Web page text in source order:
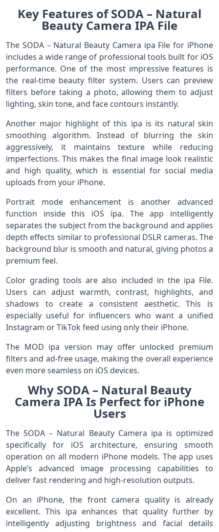
Key Features of SODA – Natural
Beauty Camera IPA File
The SODA – Natural Beauty Camera ipa File for iPhone
includes a wide range of professional tools built for iOS
performance. One of the most impressive features is
the real-time beauty filter system. Users can preview
filters before taking a photo, allowing them to adjust
lighting, skin tone, and face contours instantly.
Another major highlight of this ipa is its natural skin
smoothing algorithm. Instead of blurring the skin
aggressively, it maintains texture while reducing
imperfections. This makes the final image look realistic
and high quality, which is essential for social media
uploads from your iPhone.
Portrait mode enhancement is another advanced
function inside this iOS ipa. The app intelligently
separates the subject from the background and applies
depth effects similar to professional DSLR cameras. The
background blur is smooth and natural, giving photos a
premium feel.
Color grading tools are also included in the ipa File.
Users can adjust warmth, contrast, highlights, and
shadows to create a consistent aesthetic. This is
especially useful for influencers who want a unified
Instagram or TikTok feed using only their iPhone.
The MOD ipa version may offer unlocked premium
filters and ad-free usage, making the overall experience
even more seamless on iOS devices.
Why SODA – Natural Beauty
Camera IPA Is Perfect for iPhone
Users
The SODA – Natural Beauty Camera ipa is optimized
specifically for iOS architecture, ensuring smooth
operation on all modern iPhone models. The app uses
Apple’s advanced image processing capabilities to
deliver fast rendering and high-resolution outputs.
On an iPhone, the front camera quality is already
excellent. This ipa enhances that quality further by
intelligently adjusting brightness and facial details